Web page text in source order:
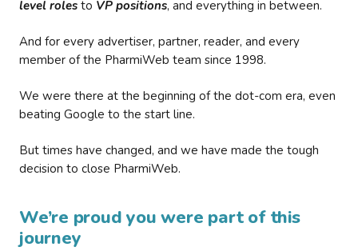
level roles to VP positions, and everything in between.
And for every advertiser, partner, reader, and every
member of the PharmiWeb team since 1998.
We were there at the beginning of the dot-com era, even
beating Google to the start line.
But times have changed, and we have made the tough
decision to close PharmiWeb.
We’re proud you were part of this
journey